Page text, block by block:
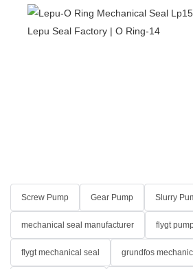
Screw Pump Gear Pump Slurry
mechanical seal manufacturer flygt
flygt mechanical seal grundfos